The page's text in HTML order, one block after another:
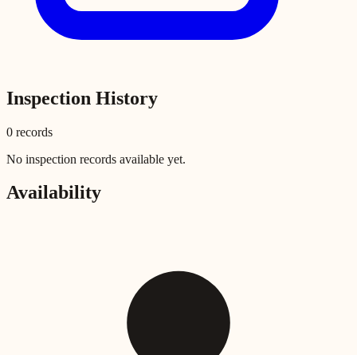
Inspection History
0 records
No inspection records available yet.
Availability